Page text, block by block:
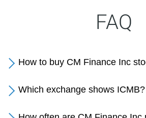
FAQ
How to buy CM Finance Inc
Which exchange shows ICMB?